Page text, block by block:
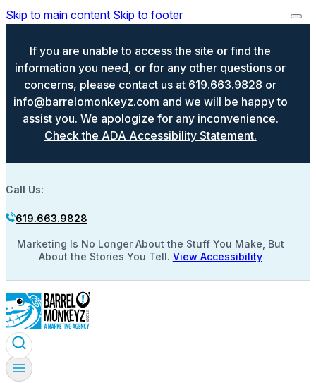
Skip to main content Skip to footer
If you are unable to access the site or find the
information you need, or for any other questions or
concerns, please contact us at 619.663.9828 or
info@barrelomonkeyz.com and we will be happy to
assist you. We apologize for any inconvenience.
Check the ADA Accessibility Statement.
Call Us:
619.663.9828
Marketing Is No Longer About the Stuff You Make, But
About the Stories You Tell. View Accessibility